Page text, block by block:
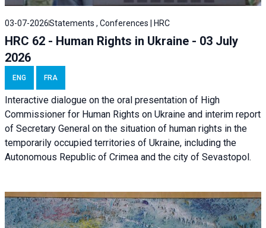
03-07-2026Statements , Conferences | HRC
HRC 62 - Human Rights in Ukraine - 03 July
2026
ENG FRA
Interactive dialogue on the oral presentation of High
Commissioner for Human Rights on Ukraine and interim report
of Secretary General on the situation of human rights in the
temporarily occupied territories of Ukraine, including the
Autonomous Republic of Crimea and the city of Sevastopol.